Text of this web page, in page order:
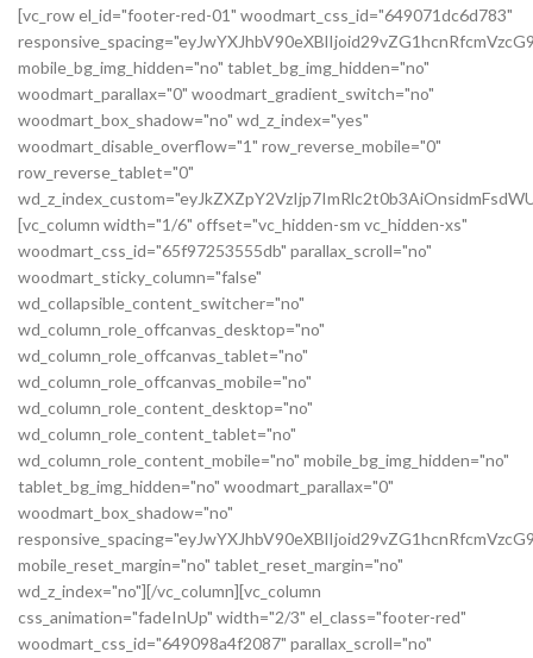
[vc_row el_id="footer-red-01" woodmart_css_id="649071dc6d783"
mobile_bg_img_hidden="no" tablet_bg_img_hidden="no"
woodmart_parallax="0" woodmart_gradient_switch="no"
woodmart_box_shadow="no" wd_z_index="yes"
woodmart_disable_overflow="1" row_reverse_mobile="0"
row_reverse_tablet="0"
[vc_column width="1/6" offset="vc_hidden-sm vc_hidden-xs"
woodmart_css_id="65f97253555db" parallax_scroll="no"
woodmart_sticky_column="false"
wd_collapsible_content_switcher="no"
wd_column_role_offcanvas_desktop="no"
wd_column_role_offcanvas_tablet="no"
wd_column_role_offcanvas_mobile="no"
wd_column_role_content_desktop="no"
wd_column_role_content_tablet="no"
wd_column_role_content_mobile="no" mobile_bg_img_hidden="no"
tablet_bg_img_hidden="no" woodmart_parallax="0"
woodmart_box_shadow="no"
mobile_reset_margin="no" tablet_reset_margin="no"
wd_z_index="no"][/vc_column][vc_column
css_animation="fadeInUp" width="2/3" el_class="footer-red"
woodmart_css_id="649098a4f2087" parallax_scroll="no"